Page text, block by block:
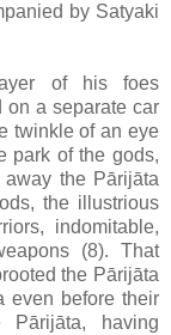
by Satyaki
of his foes
on a separate car
twinkle of an eye
park of the gods,
the Pārijāta
the illustrious
indomitable,
(8). That
the Pārijāta
even before their
having